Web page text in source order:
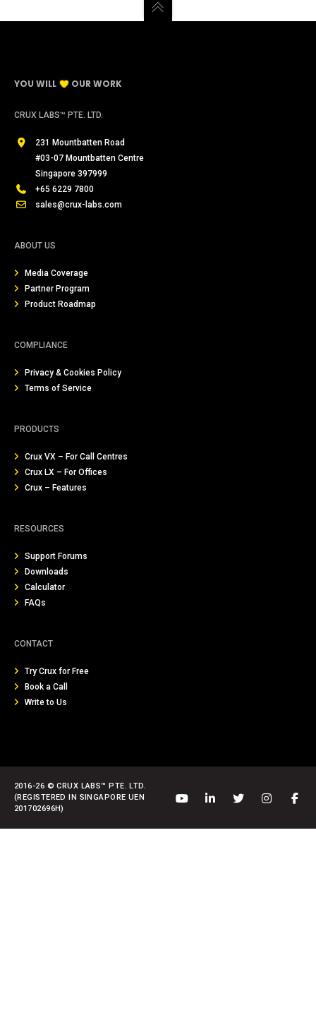
YOU WILL OUR WORK
CRUX LABS™ PTE. LTD.
231 Mountbatten Road
#03-07 Mountbatten Centre
Singapore 397999
+65 6229 7800
sales@crux-labs.com
ABOUT US
Media Coverage
Partner Program
Product Roadmap
COMPLIANCE
Privacy & Cookies Policy
Terms of Service
PRODUCTS
Crux VX – For Call Centres
Crux LX – For Offices
Crux – Features
RESOURCES
Support Forums
Downloads
Calculator
FAQs
CONTACT
Try Crux for Free
Book a Call
Write to Us
2016-26 © CRUX LABS™ PTE. LTD.
(REGISTERED IN SINGAPORE UEN
201702696H)